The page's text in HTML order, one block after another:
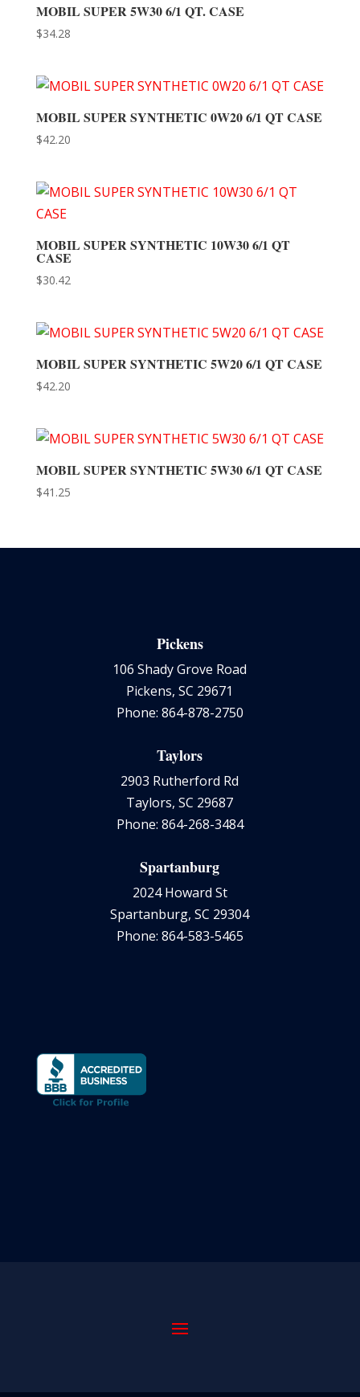
MOBIL SUPER 5W30 6/1 QT. CASE
$34.28
MOBIL SUPER SYNTHETIC 0W20 6/1 QT CASE
$42.20
MOBIL SUPER SYNTHETIC 10W30 6/1 QT
CASE
$30.42
MOBIL SUPER SYNTHETIC 5W20 6/1 QT CASE
$42.20
MOBIL SUPER SYNTHETIC 5W30 6/1 QT CASE
$41.25
Pickens
106 Shady Grove Road
Pickens, SC 29671
Phone: 864-878-2750
Taylors
2903 Rutherford Rd
Taylors, SC 29687
Phone: 864-268-3484
Spartanburg
2024 Howard St
Spartanburg, SC 29304
Phone: 864-583-5465